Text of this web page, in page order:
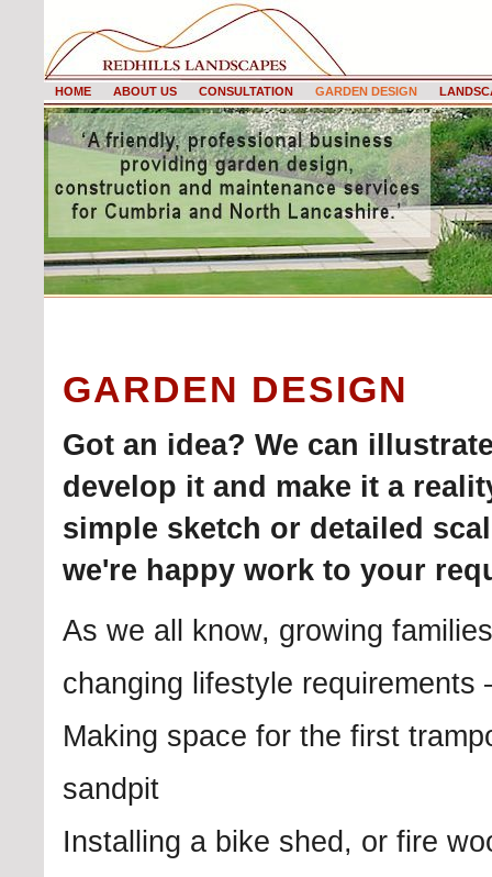
HOME ABOUT US CONSULTATION GARDEN DESIGN
GARDEN DESIGN
Got an idea? We can
develop it and make it a
simple sketch or detailed
we're happy work to your
As we all know, growing
changing lifestyle requirements
Making space for the first
sandpit
Installing a bike shed, or fire